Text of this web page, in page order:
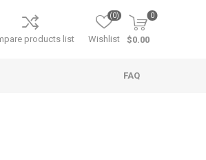
products list Wishlist
(0) 0
$0.00
FAQ